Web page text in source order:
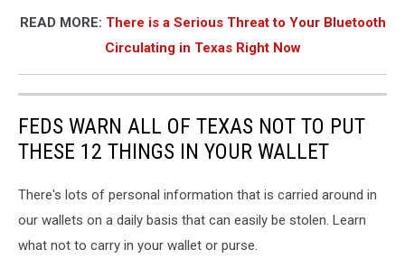
READ MORE: There is a Serious Threat to Your Bluetooth
Circulating in Texas Right Now
FEDS WARN ALL OF TEXAS NOT TO PUT
THESE 12 THINGS IN YOUR WALLET
There's lots of personal information that is carried around in
our wallets on a daily basis that can easily be stolen. Learn
what not to carry in your wallet or purse.